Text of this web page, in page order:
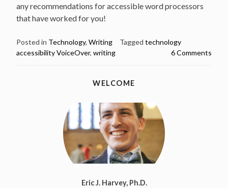
any recommendations for accessible word processors
that have worked for you!
Posted in Technology, Writing Tagged technology
accessibility VoiceOver, writing 6 Comments
WELCOME
Eric J. Harvey, Ph.D.